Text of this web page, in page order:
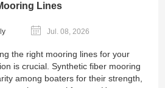
Lines
Jul. 08, 2026
the right mooring lines for your
is crucial. Synthetic fiber mooring
among boaters for their strength,